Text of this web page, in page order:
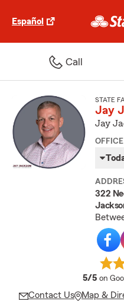
Español
Call
STATE
Jay
Jay
322
5/5 on
Contact Us Map &